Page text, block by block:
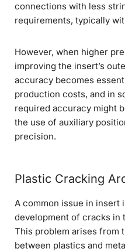
connections with less
requirements, typically
However, when higher
improving the insert’s
accuracy becomes
production costs, and in
required accuracy might
the use of auxiliary
precision.
Plastic Cracking
A common issue in insert
development of cracks in
This problem arises from
between plastics and